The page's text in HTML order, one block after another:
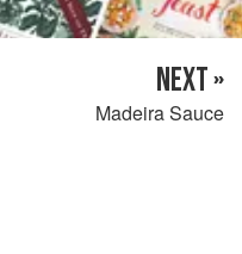
NEXT »
Madeira Sauce